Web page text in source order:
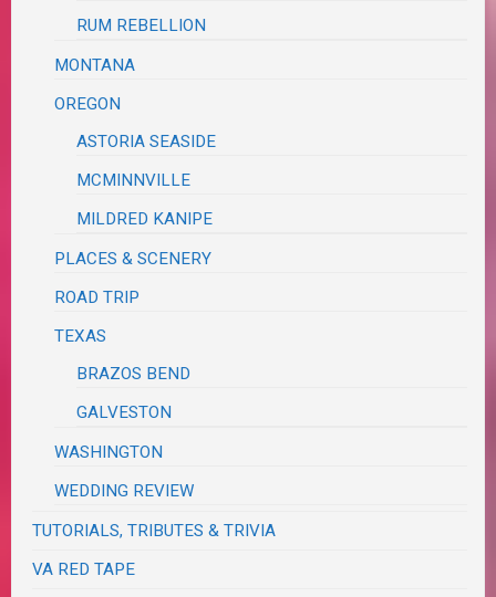
RUM REBELLION
MONTANA
OREGON
ASTORIA SEASIDE
MCMINNVILLE
MILDRED KANIPE
PLACES & SCENERY
ROAD TRIP
TEXAS
BRAZOS BEND
GALVESTON
WASHINGTON
WEDDING REVIEW
TUTORIALS, TRIBUTES & TRIVIA
VA RED TAPE